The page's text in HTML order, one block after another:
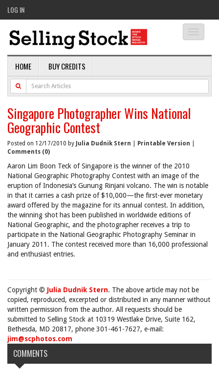
LOG IN
HOME BUY CREDITS
Singapore Photographer Wins National
Geographic Contest
Posted on 12/17/2010 by Julia Dudnik Stern Printable Version
Comments (0)
Aaron Lim Boon Teck of Singapore is the winner of the 2010
National Geographic Photography Contest with an image of the
eruption of Indonesia’s Gunung Rinjani volcano. The win is notable
in that it carries a cash prize of $10,000—the first-ever monetary
award offered by the magazine for its annual contest. In addition,
the winning shot has been published in worldwide editions of
National Geographic, and the photographer receives a trip to
participate in the National Geographic Photography Seminar in
January 2011. The contest received more than 16,000 professional
and enthusiast entries.
Copyright © Julia Dudnik Stern. The above article may not be
copied, reproduced, excerpted or distributed in any manner without
written permission from the author. All requests should be
submitted to Selling Stock at 10319 Westlake Drive, Suite 162,
Bethesda, MD 20817, phone 301-461-7627, e-mail:
jim@scphotos.com
COMMENTS